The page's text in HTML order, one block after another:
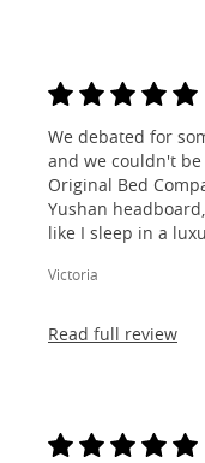
We debated for
and we couldn't
Original Bed
Yushan
like I sleep in a
Victoria
Read full review